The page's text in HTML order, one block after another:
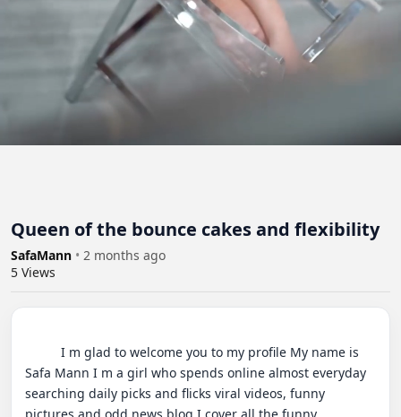
Queen of the bounce cakes and flexibility
SafaMann • 2 months ago
5 Views
Safa Mann I m a girl who spends online almost everyday
searching daily picks and flicks viral videos, funny